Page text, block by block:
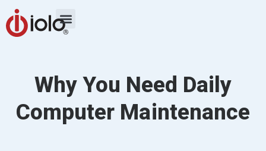
Why You Need Daily
Computer Maintenance